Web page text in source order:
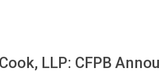
LLP: CFPB